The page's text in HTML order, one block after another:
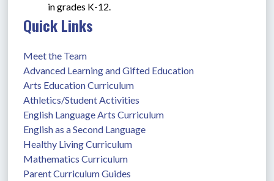
in grades K-12.
Quick Links
Meet the Team
Advanced Learning and Gifted Education
Arts Education Curriculum
Athletics/Student Activities
English Language Arts Curriculum
English as a Second Language
Healthy Living Curriculum
Mathematics Curriculum
Parent Curriculum Guides